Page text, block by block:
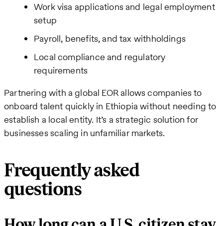
Work visa applications and legal employment
setup
Payroll, benefits, and tax withholdings
Local compliance and regulatory
requirements
Partnering with a global EOR allows companies to
onboard talent quickly in Ethiopia without needing to
establish a local entity. It’s a strategic solution for
businesses scaling in unfamiliar markets.
Frequently asked
questions